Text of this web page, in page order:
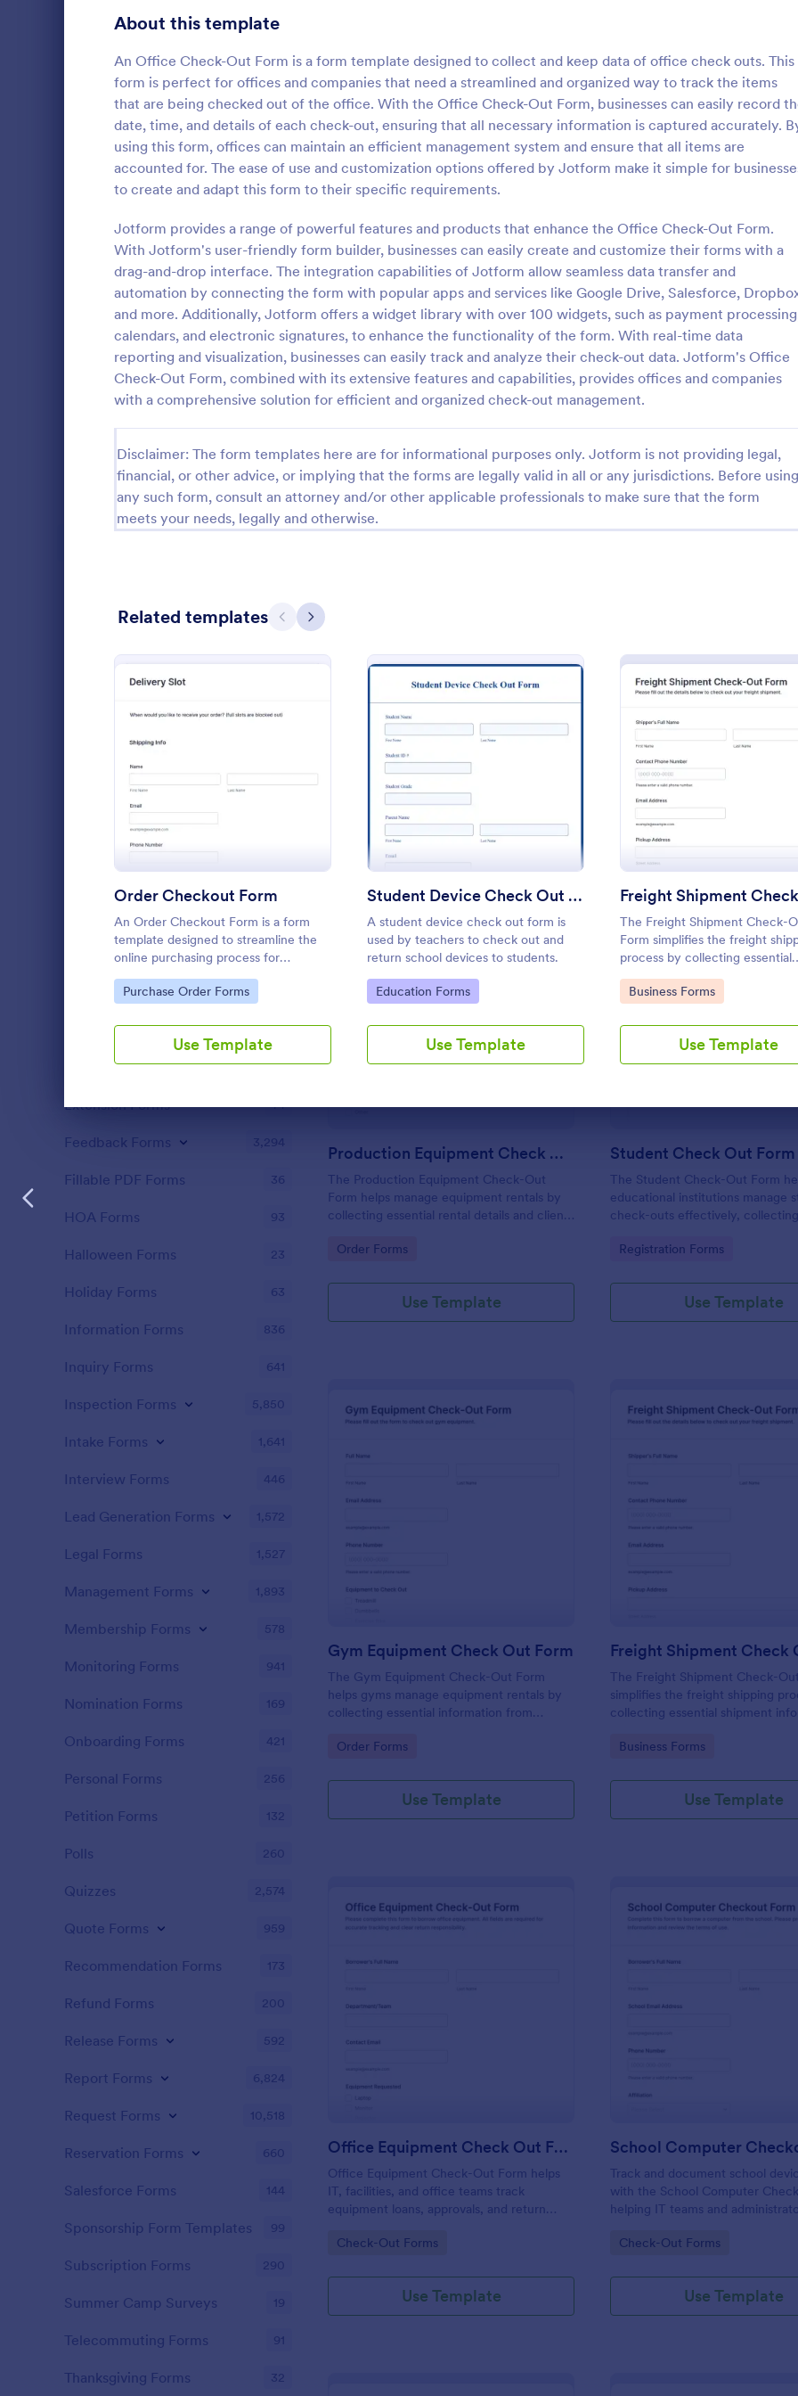
About this template
An Office Check-Out Form is a form template designed to collect and keep data of office check outs. This
form is perfect for offices and companies that need a streamlined and organized way to track the items
that are being checked out of the office. With the Office Check-Out Form, businesses can easily record
date, time, and details of each check-out, ensuring that all necessary information is captured accurately.
using this form, offices can maintain an efficient management system and ensure that all items are
accounted for. The ease of use and customization options offered by Jotform make it simple for
to create and adapt this form to their specific requirements.
Jotform provides a range of powerful features and products that enhance the Office Check-Out Form.
With Jotform's user-friendly form builder, businesses can easily create and customize their forms with a
drag-and-drop interface. The integration capabilities of Jotform allow seamless data transfer and
automation by connecting the form with popular apps and services like Google Drive, Salesforce,
and more. Additionally, Jotform offers a widget library with over 100 widgets, such as payment
calendars, and electronic signatures, to enhance the functionality of the form. With real-time data
reporting and visualization, businesses can easily track and analyze their check-out data. Jotform's Office
Check-Out Form, combined with its extensive features and capabilities, provides offices and companies
with a comprehensive solution for efficient and organized check-out management.
Disclaimer: The form templates here are for informational purposes only. Jotform is not providing legal,
financial, or other advice, or implying that the forms are legally valid in all or any jurisdictions. Before using
any such form, consult an attorney and/or other applicable professionals to make sure that the form
meets your needs, legally and otherwise.
Related templates Previous
Next
Order Checkout Form
An Order Checkout Form is a form
template designed to streamline the
online purchasing process for
businesses.
Go to Category:
Purchase Order Forms
Use Template
: Student Device Check Out Form
Student Device Check Out Form
A student device check out form is
used by teachers to check out and
return school devices to students.
Go to Category:
Education Forms
Use Template
Preview
The Freight Shipment Check-
Form simplifies the freight
process by collecting essential
shipment information and
secure payment collection for
Go to Category:
Business Forms
Use Template
Dialog end
Student Device Check Out Form
A student device check out form is used by
devices to students.
Go to Category:
Education Forms
Use Template
:
Go to Category:
IT Forms
Use Template
Preview: Computer Check Out Form
Computer Check Out Form
A Computer Check-Out Form is a form
template designed to track equipment and
ensure accountability within an
organization.
Go to Category:
Education Forms
Use Template
Preview:
Order Checkout Form
An Order Checkout Form is a form
template designed to streamline
purchasing process for businesses.
Go to Category:
Purchase Order Forms
Use Template
Preview: Production Equipment Check Out Form
Production Equipment Check Out Form
The Production Equipment Check-Out
Form helps manage equipment rentals by
collecting essential rental details and client
process.
Go to Category:
Order Forms
Use Template
Preview:
Student Check Out Form
The Student Check-Out Form
educational institutions manage
check-outs effectively,
events and activities.
Go to Category:
Registration Forms
Use Template
Gym Equipment Check Out Form
The Gym Equipment Check-Out Form
helps gyms manage equipment rentals by
collecting essential information from
process and efficient inventory
Go to Category:
Order Forms
Use Template
The Freight Shipment Check-
simplifies the freight shipping
collecting essential shipment
logistics businesses.
Go to Category:
Business Forms
Use Template
Office Equipment Check Out Form
Office Equipment Check-Out Form helps
IT, facilities, and office teams track
equipment loans, approvals, and return
collection and visibility across internal
Go to Category:
Check-Out Forms
Use Template
Track and document school
with the School Computer
helping IT teams and
keep equipment inventory
Go to Category:
Check-Out Forms
Use Template
Signup Forms 816
402
Abstract Forms
Approval Forms 912
Assessment Forms 4,020
1,855
Authorization Forms 902
Award Forms 223
Black Friday Forms 24
Calculation Forms 252
Calibration Forms 89
Cancellation Forms
Check-In Forms 302
Christmas Forms 100
Claim Forms 654
Coaching Forms
Consulting Forms
Content Forms
Declaration Forms
Donation Forms 361
Employment Forms 2,173
Enrollment
Estimate Forms 117
Evaluation Forms 2,812
Extension Forms 74
Feedback Forms 3,294
Fillable PDF Forms 36
HOA Forms 93
Halloween Forms 23
Holiday Forms 63
Information Forms 836
Inquiry Forms 641
Inspection Forms 5,850
Intake Forms 1,641
Interview Forms 446
Lead Generation Forms 1,572
Legal Forms 1,527
Management Forms 1,893
Membership Forms 578
Monitoring Forms 941
Nomination Forms 169
Onboarding Forms 421
Personal Forms 256
Petition Forms 132
Polls 260
Quizzes 2,574
Quote Forms 959
Recommendation Forms 173
Refund Forms 200
Release Forms 592
Report Forms 6,824
Request Forms 10,518
Reservation Forms 660
Salesforce Forms 144
Sponsorship Form Templates 99
Subscription Forms 290
Summer Camp Surveys 19
Telecommuting Forms 91
Thanksgiving Forms 32